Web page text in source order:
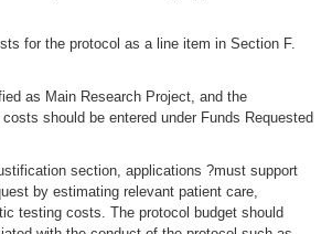
for the protocol as a line item in Section F.
as Main Research Project, and the
should be entered under Funds Requested
section, applications ?must support
by estimating relevant patient care,
testing costs. The protocol budget should